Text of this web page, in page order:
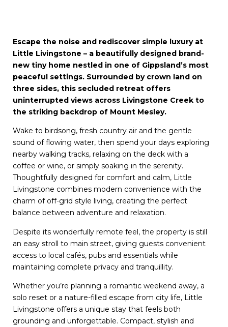
Escape the noise and rediscover simple luxury at
Little Livingstone – a beautifully designed brand-
new tiny home nestled in one of Gippsland’s most
peaceful settings. Surrounded by crown land on
three sides, this secluded retreat offers
uninterrupted views across Livingstone Creek to
the striking backdrop of Mount Mesley.
Wake to birdsong, fresh country air and the gentle
sound of flowing water, then spend your days exploring
nearby walking tracks, relaxing on the deck with a
coffee or wine, or simply soaking in the serenity.
Thoughtfully designed for comfort and calm, Little
Livingstone combines modern convenience with the
charm of off-grid style living, creating the perfect
balance between adventure and relaxation.
Despite its wonderfully remote feel, the property is still
an easy stroll to main street, giving guests convenient
access to local cafés, pubs and essentials while
maintaining complete privacy and tranquillity.
Whether you’re planning a romantic weekend away, a
solo reset or a nature-filled escape from city life, Little
Livingstone offers a unique stay that feels both
grounding and unforgettable. Compact, stylish and